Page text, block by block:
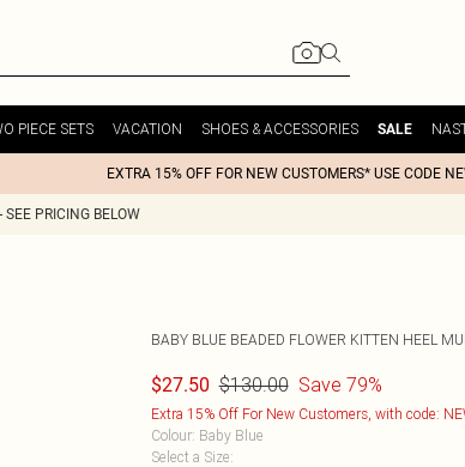
PIECE SETS VACATION SHOES & ACCESSORIES SALE
EXTRA 15% OFF FOR NEW CUSTOMERS* USE CODE
SEE PRICING BELOW
BABY BLUE BEADED FLOWER KITTEN HEEL
$27.50 $130.00 Save 79%
Extra 15% Off For New Customers, with code:
Colour: Baby Blue
Select a Size: